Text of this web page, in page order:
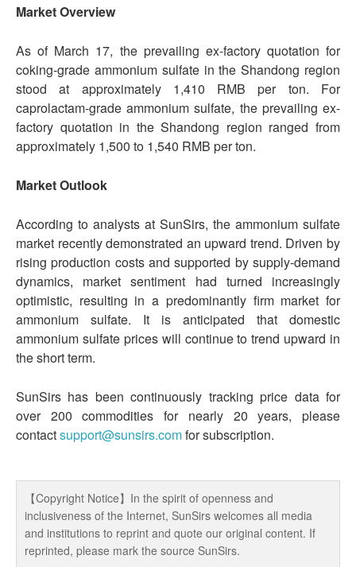
Market Overview
As of March 17, the prevailing ex-factory quotation for
coking-grade ammonium sulfate in the Shandong region
stood at approximately 1,410 RMB per ton. For
caprolactam-grade ammonium sulfate, the prevailing ex-
factory quotation in the Shandong region ranged from
approximately 1,500 to 1,540 RMB per ton.
Market Outlook
According to analysts at SunSirs, the ammonium sulfate
market recently demonstrated an upward trend. Driven by
rising production costs and supported by supply-demand
dynamics, market sentiment had turned increasingly
optimistic, resulting in a predominantly firm market for
ammonium sulfate. It is anticipated that domestic
ammonium sulfate prices will continue to trend upward in
the short term.
SunSirs has been continuously tracking price data for
over 200 commodities for nearly 20 years, please
contactsupport@sunsirs.comfor subscription.
【Copyright Notice】In the spirit of openness and
inclusiveness of the Internet, SunSirs welcomes all media
and institutions to reprint and quote our original content. If
reprinted, please mark the source SunSirs.